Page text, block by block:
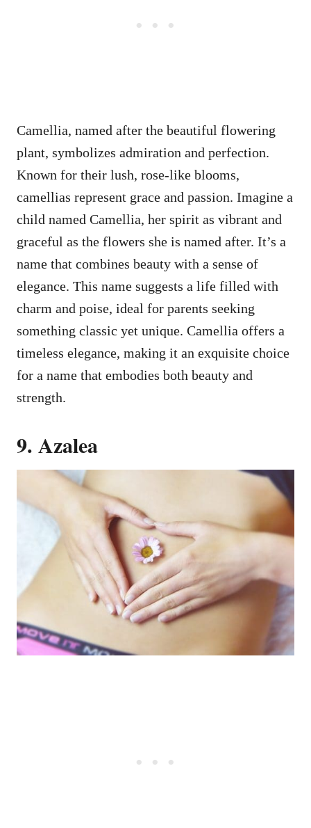
Camellia, named after the beautiful flowering
plant, symbolizes admiration and perfection.
Known for their lush, rose-like blooms,
camellias represent grace and passion. Imagine a
child named Camellia, her spirit as vibrant and
graceful as the flowers she is named after. It’s a
name that combines beauty with a sense of
elegance. This name suggests a life filled with
charm and poise, ideal for parents seeking
something classic yet unique. Camellia offers a
timeless elegance, making it an exquisite choice
for a name that embodies both beauty and
strength.
9. Azalea